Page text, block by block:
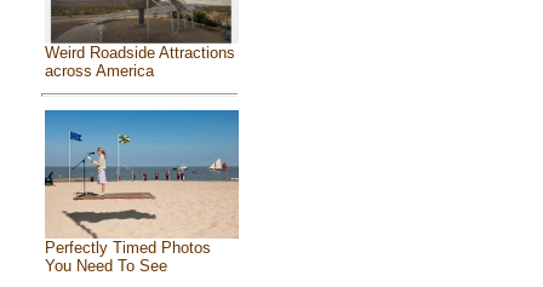
Weird Roadside Attractions
across America
Perfectly Timed Photos
You Need To See